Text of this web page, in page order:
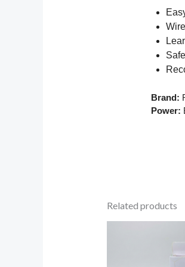
Brand:
Power:
Related products